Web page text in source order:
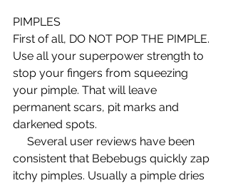
PIMPLES
First of all, DO NOT POP THE PIMPLE.
Use all your superpower strength to
stop your fingers from squeezing
your pimple. That will leave
permanent scars, pit marks and
darkened spots.
consistent that Bebebugs quickly zap
itchy pimples. Usually a pimple dries